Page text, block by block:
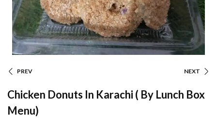
PREV NEXT
Chicken Donuts In Karachi ( By Lunch Box
Menu)